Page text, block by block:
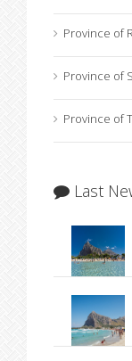
Province of
Province of
Province of
Last